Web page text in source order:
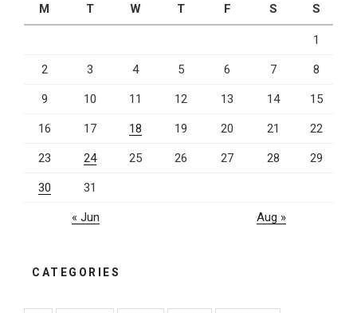
M
T W T F S S
1
2 3 4 5 6 7 8
9 10 11 12 13 14 15
16 17 18 19 20 21 22
23 24 25 26 27 28 29
30 31
« Jun Aug »
CATEGORIES